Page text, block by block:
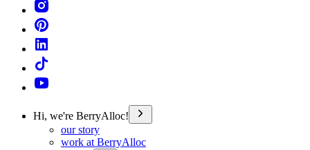
Hi, we're BerryAlloc!
our story
work at BerryAlloc